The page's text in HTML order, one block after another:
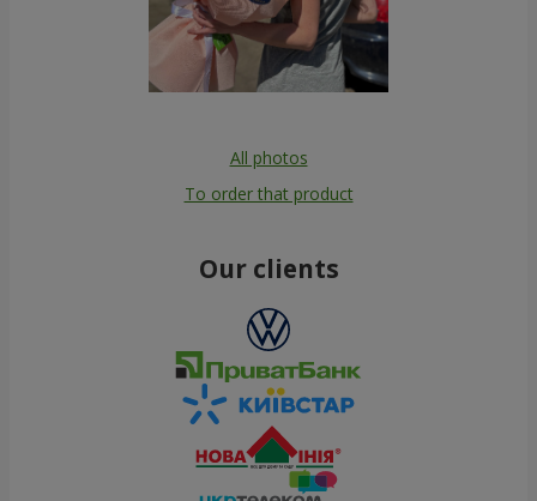
All photos
To order that product
Our clients